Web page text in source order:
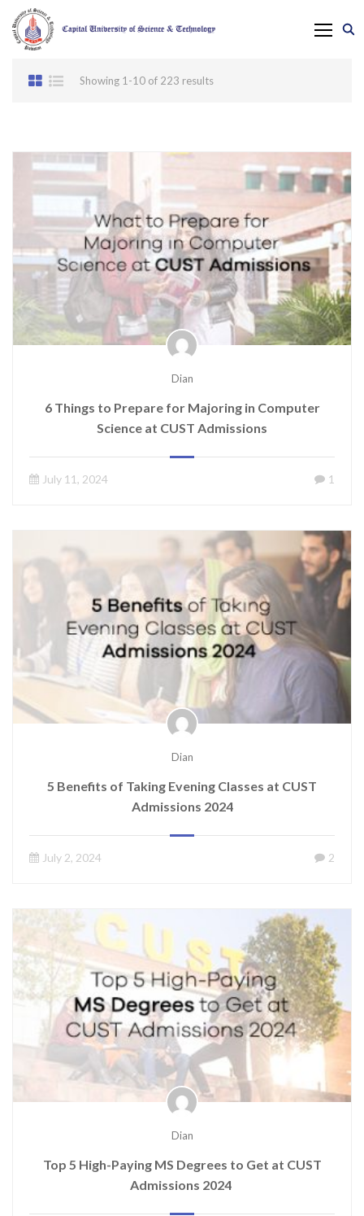
Showing 1-10 of 223 results
Dian
6 Things to Prepare for Majoring in Computer
Science at CUST Admissions
July 11, 2024 1
Dian
5 Benefits of Taking Evening Classes at CUST
Admissions 2024
July 2, 2024 2
Dian
Top 5 High-Paying MS Degrees to Get at CUST
Admissions 2024